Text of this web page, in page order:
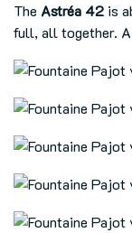
The Astréa 42 is
full, all together.